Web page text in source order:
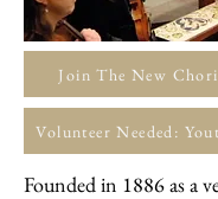
Join The New
Volunteer Needed:
​Founded in 1886 as a